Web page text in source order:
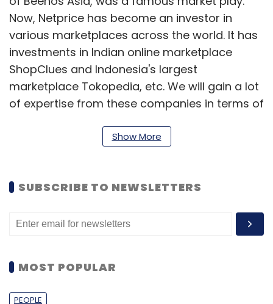
Now, Netprice has become an investor in
various marketplaces across the world. It has
investments in Indian online marketplace
ShopClues and Indonesia's largest
marketplace Tokopedia, etc. We will gain a lot
of expertise from these companies in terms of
this perspective, it is a good situation for us.
Asian region, and this funding will help us
As you know, eBay's PayPal failed to get into
hurdles. So there is definitely an opportunity
Show More
SUBSCRIBE TO NEWSLETTERS
MOST POPULAR
PEOPLE